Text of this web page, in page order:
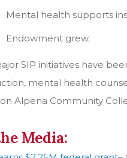
Mental health supports
Endowment grew.
SIP initiatives have
mental health
Alpena Community
Media: